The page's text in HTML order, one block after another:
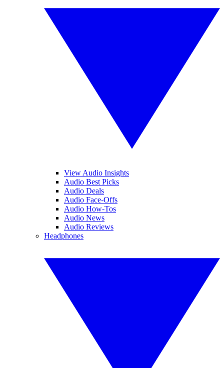
View Audio Insights
Audio Best Picks
Audio Deals
Audio Face-Offs
Audio How-Tos
Audio News
Audio Reviews
Headphones